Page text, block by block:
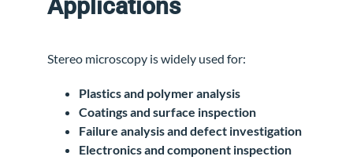
Applications
Stereo microscopy is widely used for:
Plastics and polymer analysis
Coatings and surface inspection
Failure analysis and defect investigation
Electronics and component inspection